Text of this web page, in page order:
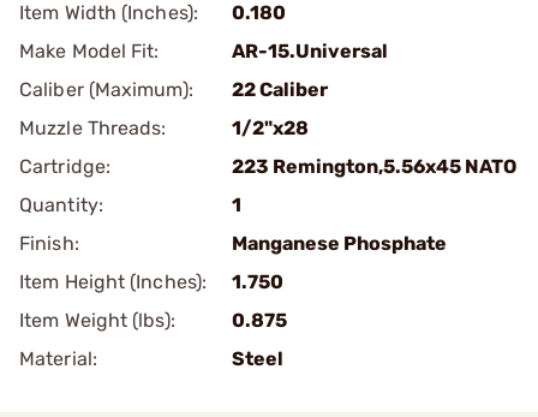
Item Width (Inches):
0.180
Make Model Fit:
AR-15.Universal
Caliber (Maximum):
22 Caliber
Muzzle Threads:
1/2"x28
Cartridge:
223 Remington,5.56x45 NATO
Quantity:
1
Finish:
Manganese Phosphate
Item Height (Inches):
1.750
Item Weight (lbs):
0.875
Material:
Steel